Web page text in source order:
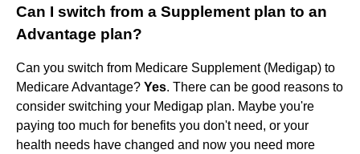
Can I switch from a Supplement plan to an
Advantage plan?
Can you switch from Medicare Supplement (Medigap) to
Medicare Advantage? Yes. There can be good reasons to
consider switching your Medigap plan. Maybe you're
paying too much for benefits you don't need, or your
health needs have changed and now you need more